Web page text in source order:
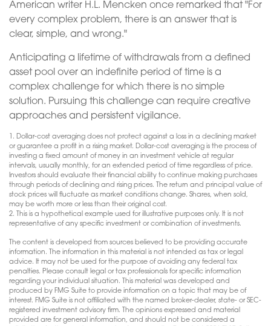
American writer H.L. Mencken once remarked that "For
every complex problem, there is an answer that is
clear, simple, and wrong."
Anticipating a lifetime of withdrawals from a defined
asset pool over an indefinite period of time is a
complex challenge for which there is no simple
solution. Pursuing this challenge can require creative
approaches and persistent vigilance.
1. Dollar-cost averaging does not protect against a loss in a declining market
or guarantee a profit in a rising market. Dollar-cost averaging is the process of
investing a fixed amount of money in an investment vehicle at regular
intervals, usually monthly, for an extended period of time regardless of price.
Investors should evaluate their financial ability to continue making purchases
through periods of declining and rising prices. The return and principal value of
stock prices will fluctuate as market conditions change. Shares, when sold,
may be worth more or less than their original cost.
2. This is a hypothetical example used for illustrative purposes only. It is not
representative of any specific investment or combination of investments.
The content is developed from sources believed to be providing accurate
information. The information in this material is not intended as tax or legal
advice. It may not be used for the purpose of avoiding any federal tax
penalties. Please consult legal or tax professionals for specific information
regarding your individual situation. This material was developed and
produced by FMG Suite to provide information on a topic that may be of
interest. FMG Suite is not affiliated with the named broker-dealer, state- or SEC-
registered investment advisory firm. The opinions expressed and material
provided are for general information, and should not be considered a